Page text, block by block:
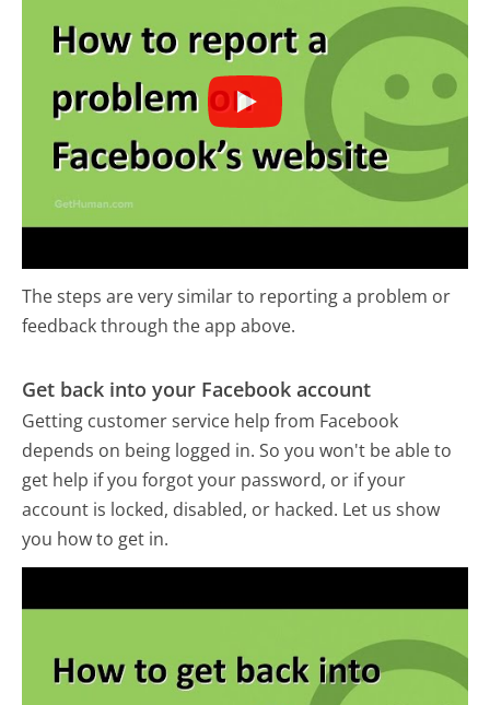
The steps are very similar to reporting a problem or
feedback through the app above.
Get back into your Facebook account
Getting customer service help from Facebook
depends on being logged in. So you won't be able to
get help if you forgot your password, or if your
account is locked, disabled, or hacked. Let us show
you how to get in.